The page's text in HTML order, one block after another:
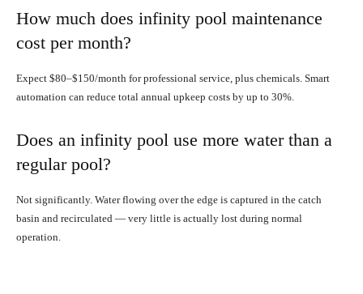
How much does infinity pool maintenance
cost per month?
Expect $80–$150/month for professional service, plus chemicals. Smart
automation can reduce total annual upkeep costs by up to 30%.
Does an infinity pool use more water than a
regular pool?
Not significantly. Water flowing over the edge is captured in the catch
basin and recirculated — very little is actually lost during normal
operation.